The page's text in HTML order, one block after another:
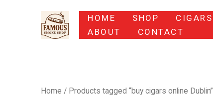
HOME SHOP CIGARS
ABOUT
CONTACT
Home / Products tagged “buy cigars online Dublin”